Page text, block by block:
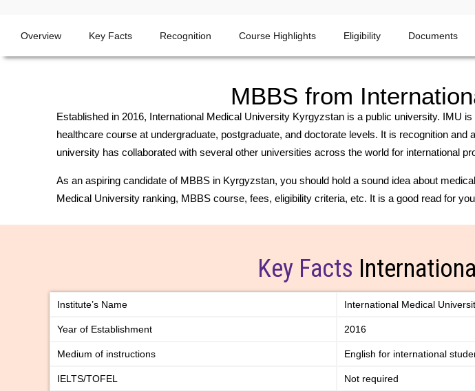
Overview Key Facts Recognition Course Highlights Eligibility Documents
MBBS from
Established in 2016, International Medical University Kyrgyzstan is a public university. IMU
healthcare course at undergraduate, postgraduate, and doctorate levels. It is recognition
university has collaborated with several other universities across the world for international
As an aspiring candidate of MBBS in Kyrgyzstan, you should hold a sound idea about
Medical University ranking, MBBS course, fees, eligibility criteria, etc. It is a good read for
Key Facts
Institute’s Name International Medical
Year of Establishment 2016
Medium of instructions English for international
IELTS/TOFEL Not required